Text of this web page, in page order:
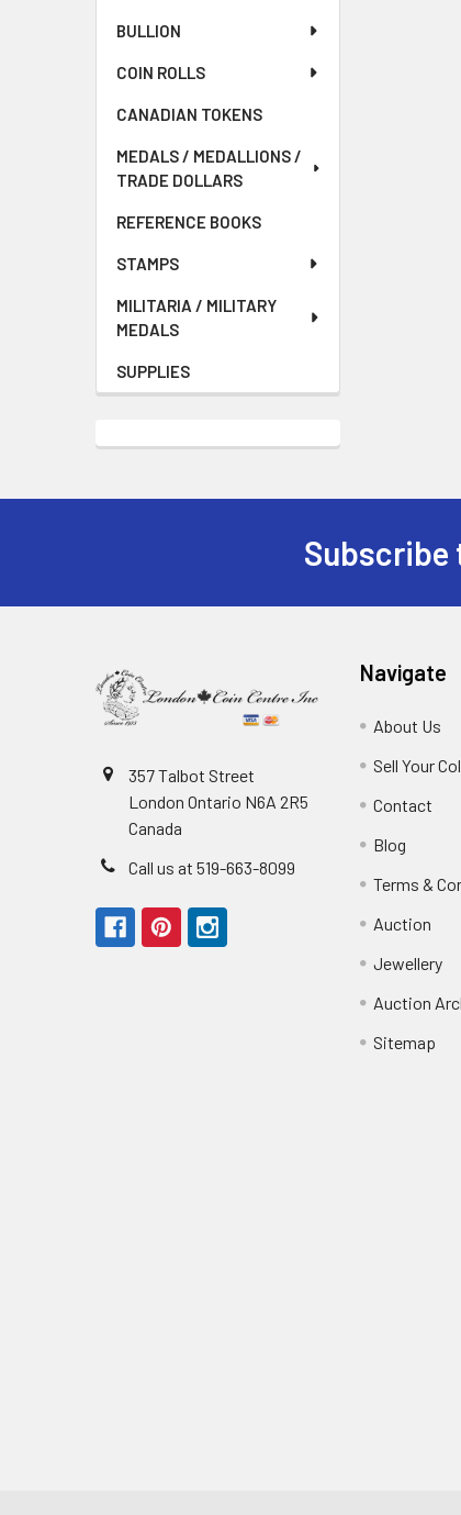
BULLION
COIN ROLLS
CANADIAN TOKENS
MEDALS / MEDALLIONS /
TRADE DOLLARS
REFERENCE BOOKS
STAMPS
MILITARIA / MILITARY
MEDALS
SUPPLIES
Subscribe
357 Talbot Street
London Ontario N6A 2R5
Canada
Call us at 519-663-8099
Navigate
About Us
Sell Your
Contact
Blog
Terms &
Auction
Jewellery
Auction
Sitemap